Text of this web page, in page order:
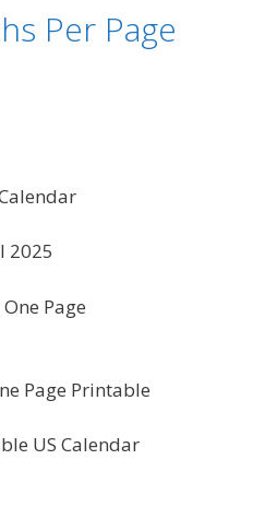
Per Page
2025
Page
Page Printable
US Calendar